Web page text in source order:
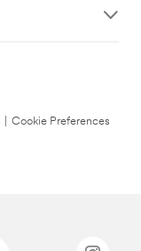
Cookie Preferences